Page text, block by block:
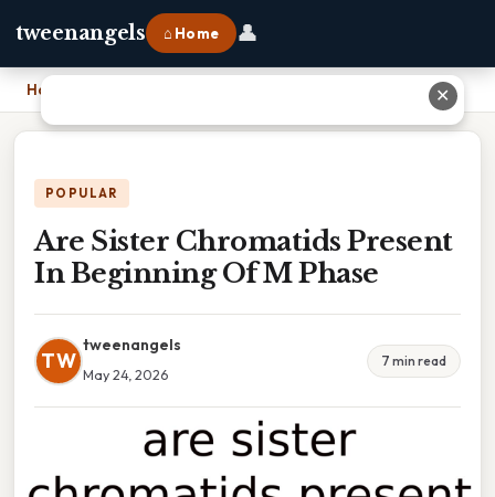
tweenangels ⌂ Home 👤
Home Are Sister Chromatids Present In Beginning Of M Phase
POPULAR
Are Sister Chromatids Present
In Beginning Of M Phase
TW
tweenangels
May 24, 2026
7 min read
✕